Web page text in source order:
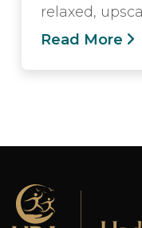
relaxed,
Read More